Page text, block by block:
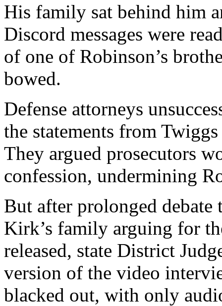
His family sat behind him
Discord messages were
of one of Robinson’s
bowed.
Defense attorneys
the statements from
They argued prosecutors
confession, undermining
But after prolonged
Kirk’s family arguing for
released, state District
version of the video
blacked out, with only